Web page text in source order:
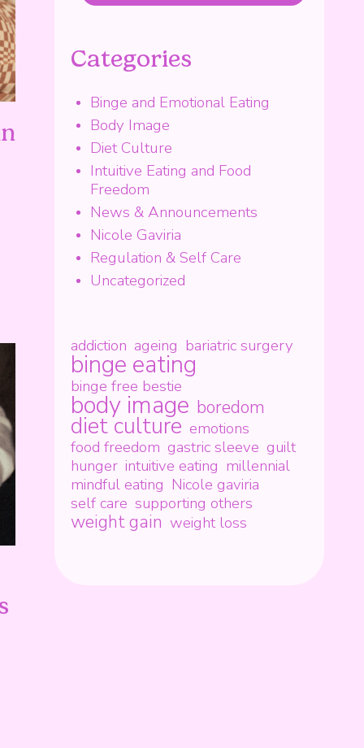
Categories
Binge and Emotional Eating
Body Image
Diet Culture
Intuitive Eating and Food
Freedom
News & Announcements
Nicole Gaviria
Regulation & Self Care
Uncategorized
addiction ageing bariatric surgery
binge eating
binge free bestie
body image boredom
diet culture emotions
food freedom gastric sleeve guilt
hunger intuitive eating millennial
mindful eating Nicole gaviria
self care supporting others
weight gain weight loss